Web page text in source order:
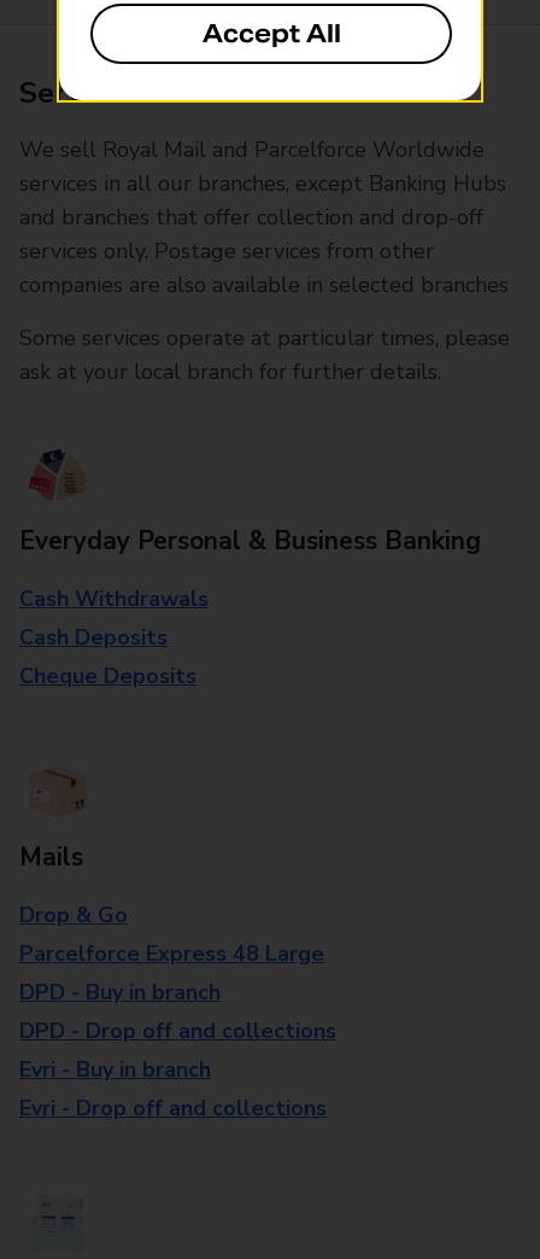
Services available at this branch
We sell Royal Mail and Parcelforce Worldwide
services in all our branches, except Banking Hubs
and branches that offer collection and drop-off
services only. Postage services from other
companies are also available in selected branches
Some services operate at particular times, please
ask at your local branch for further details.
Everyday Personal & Business Banking
Cash Withdrawals
Cash Deposits
Cheque Deposits
Mails
Drop & Go
Parcelforce Express 48 Large
DPD - Buy in branch
DPD - Drop off and collections
Evri - Buy in branch
Evri - Drop off and collections
Accept All